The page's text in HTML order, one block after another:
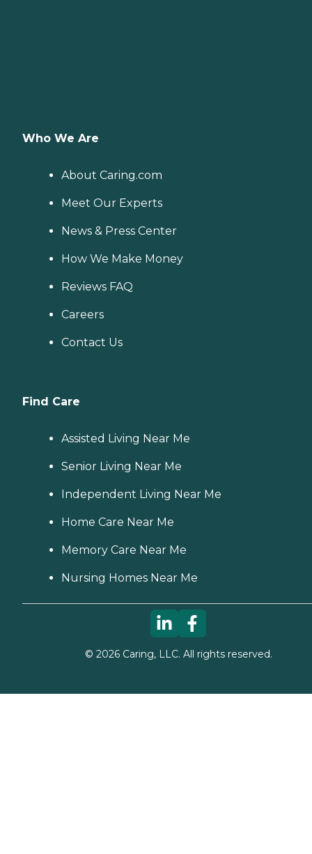
Who We Are
About Caring.com
Meet Our Experts
News & Press Center
How We Make Money
Reviews FAQ
Careers
Contact Us
Find Care
Assisted Living Near Me
Senior Living Near Me
Independent Living Near Me
Home Care Near Me
Memory Care Near Me
Nursing Homes Near Me
© 2026Caring, LLC. All rights reserved.